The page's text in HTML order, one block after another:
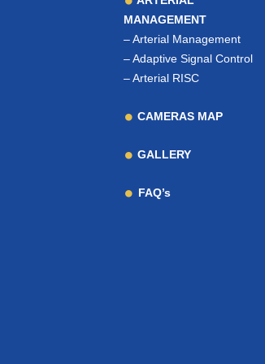
MANAGEMENT
–Arterial Management
–Adaptive Signal Control
–Arterial RISC
CAMERAS MAP
GALLERY
FAQ’s